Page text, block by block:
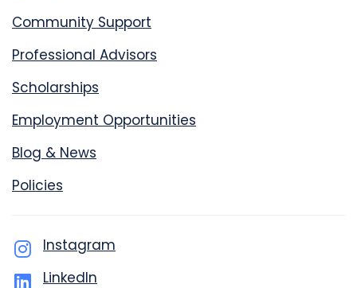
Community Support
Professional Advisors
Scholarships
Employment Opportunities
Blog & News
Policies
Instagram
LinkedIn